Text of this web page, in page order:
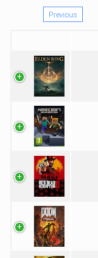
Previous